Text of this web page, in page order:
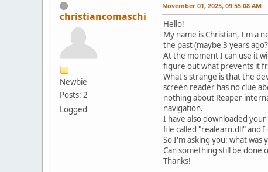
christiancomaschi
Newbie
Posts: 2
Logged
November 01, 2025, 09:55:08 AM
Hello!
My name is Christian, I'm a
the past (maybe 3 years
At the moment I can use it
figure out what prevents it
What's strange is that the
screen reader has no clue
nothing about Reaper
navigation.
I have also downloaded
file called "realearn.dll" and
So I'm asking you: what was
Can something still be done
Thanks!